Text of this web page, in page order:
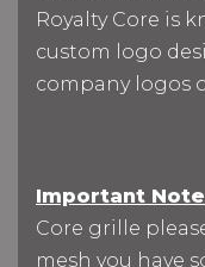
Royalty Core is
custom logo
company logos
Important Note
Core grille
mesh you have